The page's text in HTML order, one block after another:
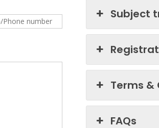
Subject
Terms &
FAQs